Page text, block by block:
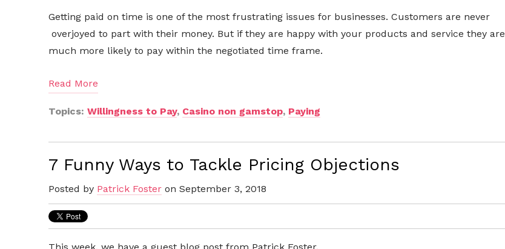
Getting paid on time is one of the most frustrating issues for businesses. Customers are never
overjoyed to part with their money. But if they are happy with your products and service they are
much more likely to pay within the negotiated time frame.
Read More
Topics: Willingness to Pay, Casino non gamstop, Paying
7 Funny Ways to Tackle Pricing Objections
Posted by Patrick Foster on September 3, 2018
This week, we have a guest blog post from Patrick Foster.